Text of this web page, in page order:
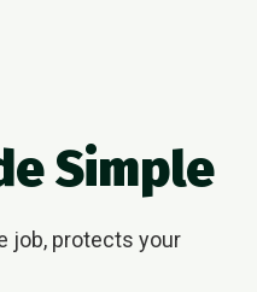
Simple
job, protects your